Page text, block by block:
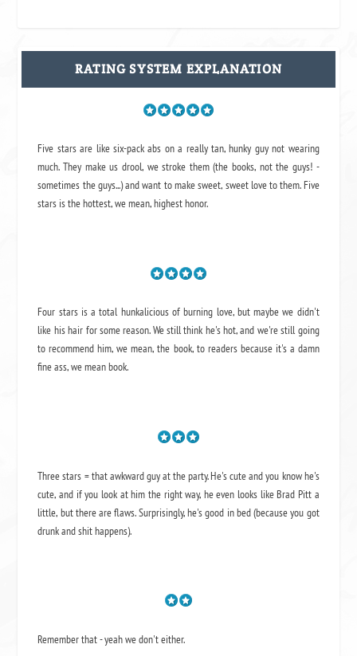
RATING SYSTEM EXPLANATION
Five stars are like six-pack abs on a really tan, hunky guy not wearing
much. They make us drool, we stroke them (the books, not the guys! -
sometimes the guys...) and want to make sweet, sweet love to them. Five
stars is the hottest, we mean, highest honor.
Four stars is a total hunkalicious of burning love, but maybe we didn't
like his hair for some reason. We still think he's hot, and we're still going
to recommend him, we mean,the book, to readers because it's a damn
fine ass,we mean book.
Three stars = that awkward guy at the party. He's cute and you know he's
cute, and if you look at him the right way, he even looks like Brad Pitt a
little, but there are flaws. Surprisingly, he's good in bed (because you got
drunk and shit happens).
Remember that - yeah we don't either.